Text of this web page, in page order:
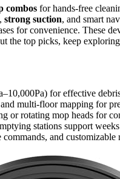
combos for hands-free
, strong suction, and smart
for convenience. These
the top picks, keep
for effective
multi-floor mapping for
or rotating mop heads for
stations support
and